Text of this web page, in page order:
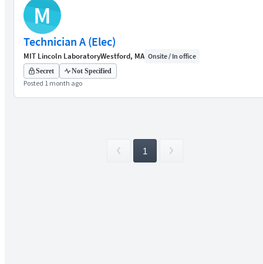
M
Technician A (Elec)
MIT Lincoln LaboratoryWestford, MA Onsite / In office
Secret Not Specified
Posted 1 month ago
1